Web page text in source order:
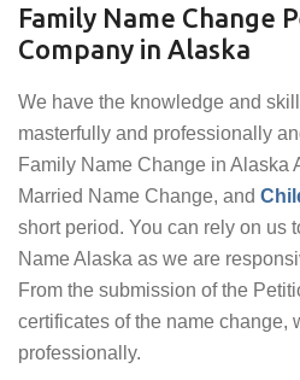
Family Name Change
Company in Alaska
We have the knowledge and
masterfully and professionally
Family Name Change in Alaska
Married Name Change, and
short period. You can rely on us
Name Alaska as we are
From the submission of the
certificates of the name change,
professionally.